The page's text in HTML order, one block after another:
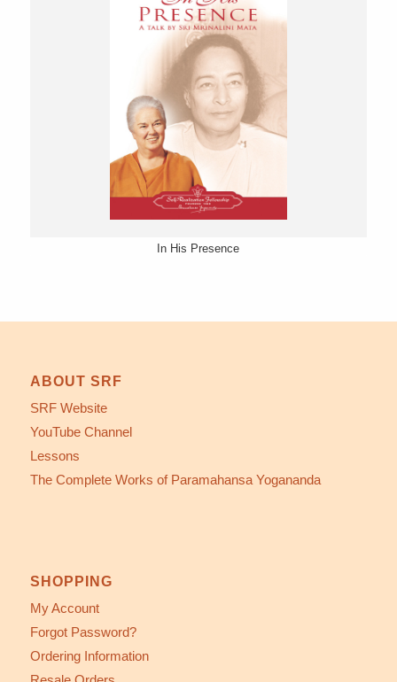
In His Presence
ABOUT SRF
SRF Website
YouTube Channel
Lessons
The Complete Works of Paramahansa Yogananda
SHOPPING
My Account
Forgot Password?
Ordering Information